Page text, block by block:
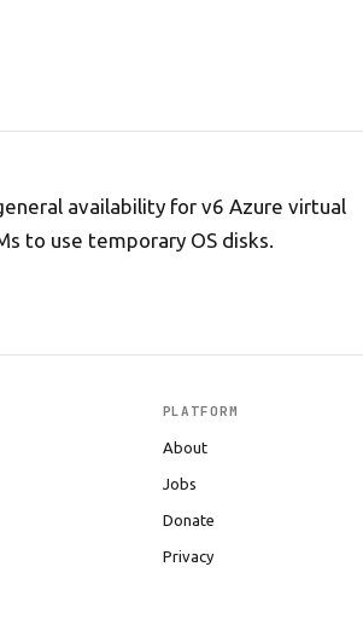
availability for v6 Azure virtual
to use temporary OS disks.
PLATFORM
About
Jobs
Donate
Privacy